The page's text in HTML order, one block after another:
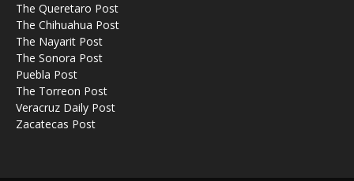
The Queretaro Post
The Chihuahua Post
The Nayarit Post
The Sonora Post
Puebla Post
The Torreon Post
Veracruz Daily Post
Zacatecas Post